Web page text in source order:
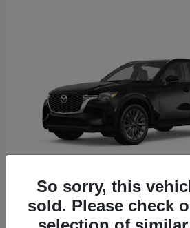
2026 MazdaCX-90
So sorry, this
sold. Please check